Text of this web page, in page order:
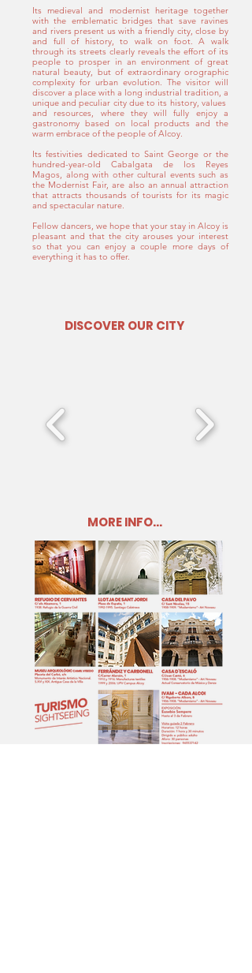
Its medieval and modernist heritage together
with the emblematic bridges that save ravines
and rivers present us with a friendly city, close by
and full of history, to walk on foot. A walk
through its streets clearly reveals the effort of its
people to prosper in an environment of great
natural beauty, but of extraordinary orographic
complexity for urban evolution. The visitor will
discover a place with a long industrial tradition, a
unique and peculiar city due to its history, values ​​
and resources, where they will fully enjoy a
gastronomy based on local products and the
warm embrace of the people of Alcoy.
Its festivities dedicated to Saint George or the
hundred-year-old Cabalgata de los Reyes
Magos, along with other cultural events such as
the Modernist Fair, are also an annual attraction
that attracts thousands of tourists for its magic
and spectacular nature.
Fellow dancers, we hope that your stay in Alcoy is
pleasant and that the city arouses your interest
so that you can enjoy a couple more days of
everything it has to offer.
DISCOVER OUR CITY
MORE INFO...